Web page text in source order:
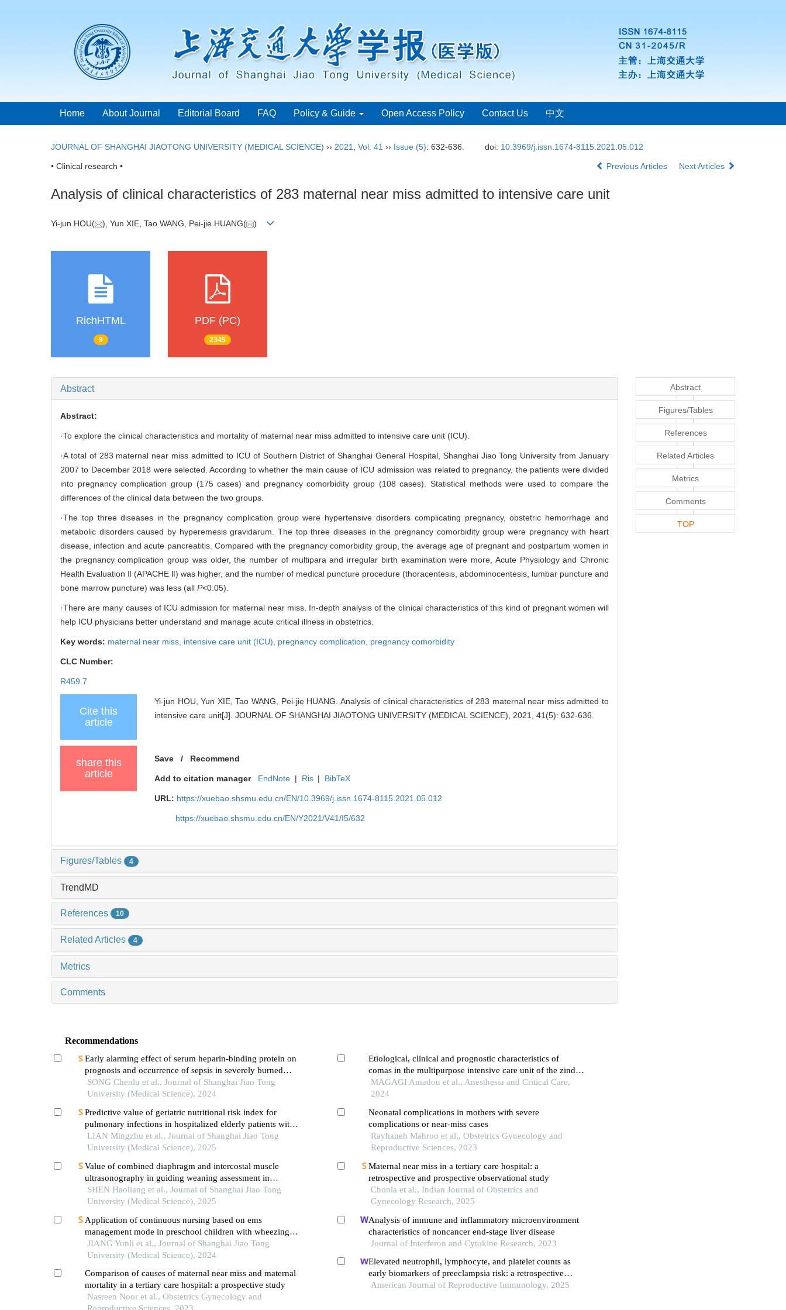
Home About Journal Editorial Board FAQ Policy & Guide Open Access Policy Contact Us 中文
JOURNAL OF SHANGHAI JIAOTONG UNIVERSITY (MEDICAL SCIENCE) ›› 2021 Vol. 41 ›› Issue (5): 632-636. doi: 10.3969/j.issn.1674-8115.2021.05.012
• Clinical research • Previous Articles Next Articles
Analysis of clinical characteristics of 283 maternal near miss admitted to intensive care unit
Yi-jun HOU( ), Yun XIE, Tao WANG, Pei-jie HUANG( )
RichHTML
9
PDF (PC)
2345
Abstract
Abstract:
·To explore the clinical characteristics and mortality of maternal near miss admitted to intensive care unit (ICU).
·A total of 283 maternal near miss admitted to ICU of Southern District of Shanghai General Hospital, Shanghai Jiao Tong University from January
2007 to December 2018 were selected. According to whether the main cause of ICU admission was related to pregnancy, the patients were divided
into pregnancy complication group (175 cases) and pregnancy comorbidity group (108 cases). Statistical methods were used to compare the
differences of the clinical data between the two groups.
·The top three diseases in the pregnancy complication group were hypertensive disorders complicating pregnancy, obstetric hemorrhage and
metabolic disorders caused by hyperemesis gravidarum. The top three diseases in the pregnancy comorbidity group were pregnancy with heart
disease, infection and acute pancreatitis. Compared with the pregnancy comorbidity group, the average age of pregnant and postpartum women in
the pregnancy complication group was older, the number of multipara and irregular birth examination were more, Acute Physiology and Chronic
Health Evaluation Ⅱ (APACHE Ⅱ) was higher, and the number of medical puncture procedure (thoracentesis, abdominocentesis, lumbar puncture and
bone marrow puncture) was less (all P<0.05).
·There are many causes of ICU admission for maternal near miss. In-depth analysis of the clinical characteristics of this kind of pregnant women will
help ICU physicians better understand and manage acute critical illness in obstetrics.
Key words: maternal near miss, intensive care unit (ICU), pregnancy complication, pregnancy comorbidity
CLC Number:
R459.7
Cite this
article
Yi-jun HOU, Yun XIE, Tao WANG, Pei-jie HUANG. Analysis of clinical characteristics of 283 maternal near miss admitted to
intensive care unit[J]. JOURNAL OF SHANGHAI JIAOTONG UNIVERSITY (MEDICAL SCIENCE), 2021, 41(5): 632-636.
share this
article
Save / Recommend
Add to citation manager EndNote | Ris | BibTeX
URL: https://xuebao.shsmu.edu.cn/EN/10.3969/j.issn.1674-8115.2021.05.012
https://xuebao.shsmu.edu.cn/EN/Y2021/V41/I5/632
Figures/Tables 4
TrendMD
References 10
Related Articles 4
Metrics
Comments
Recommendations
Early alarming effect of serum heparin-binding protein on
prognosis and occurrence of sepsis in severely burned
patients
SONG Chenlu et al., Journal of Shanghai Jiao Tong
University (Medical Science), 2024
Predictive value of geriatric nutritional risk index for
pulmonary infections in hospitalized elderly patients with
type 2 diabetes mellitus
LIAN Mingzhu et al., Journal of Shanghai Jiao Tong
University (Medical Science), 2025
Value of combined diaphragm and intercostal muscle
ultrasonography in guiding weaning assessment in
mechanically ventilated patients with sepsis
SHEN Haoliang et al., Journal of Shanghai Jiao Tong
University (Medical Science), 2025
Application of continuous nursing based on ems
management mode in preschool children with wheezing
diseases
JIANG Yunli et al., Journal of Shanghai Jiao Tong
University (Medical Science), 2024
Comparison of causes of maternal near miss and maternal
mortality in a tertiary care hospital: a prospective study
Nasreen Noor et al., Obstetrics Gynecology and
Etiological, clinical and prognostic characteristics of
comas in the multipurpose intensive care unit of the zinder
national hospital
MAGAGI Amadou et al., Anesthesia and Critical Care,
2024
Neonatal complications in mothers with severe
complications or near-miss cases
Rayhaneh Mahroo et al., Obstetrics Gynecology and
Reproductive Sciences, 2023
Maternal near miss in a tertiary care hospital: a
retrospective and prospective observational study
Chonla et al., Indian Journal of Obstetrics and
Gynecology Research, 2025
Analysis of immune and inflammatory microenvironment
characteristics of noncancer end-stage liver disease
Journal of Interferon and Cytokine Research, 2023
Elevated neutrophil, lymphocyte, and platelet counts as
early biomarkers of preeclampsia risk: a retrospective
cohort study
American Journal of Reproductive Immunology, 2025
Abstract
Figures/Tables
References
Related Articles
Metrics
Comments
TOP